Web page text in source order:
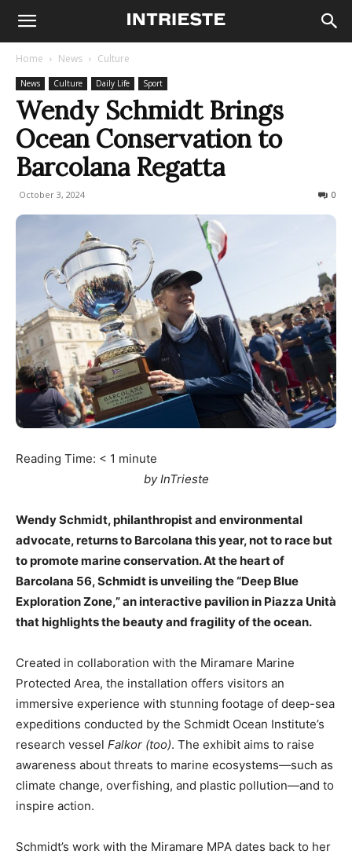
Home News Culture
News Culture Daily Life Sport
Wendy Schmidt Brings
Ocean Conservation to
Barcolana Regatta
October 3, 2024 0
Reading Time: < 1 minute
by InTrieste
Wendy Schmidt, philanthropist and environmental
advocate, returns to Barcolana this year, not to race but
to promote marine conservation. At the heart of
Barcolana 56, Schmidt is unveiling the “Deep Blue
Exploration Zone,” an interactive pavilion in Piazza Unità
that highlights the beauty and fragility of the ocean.
Created in collaboration with the Miramare Marine
Protected Area, the installation offers visitors an
immersive experience with stunning footage of deep-sea
expeditions conducted by the Schmidt Ocean Institute’s
research vessel Falkor (too). The exhibit aims to raise
awareness about threats to marine ecosystems—such as
climate change, overfishing, and plastic pollution—and to
inspire action.
Schmidt’s work with the Miramare MPA dates back to her